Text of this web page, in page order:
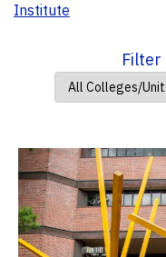
Institute
Filter